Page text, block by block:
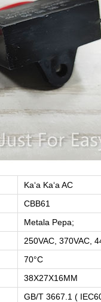
Kaʻa Kaʻa AC
CBB61
Metala Pepa;
250VAC, 370VAC,
70°C
38X27X16MM
GB/T 3667.1 (